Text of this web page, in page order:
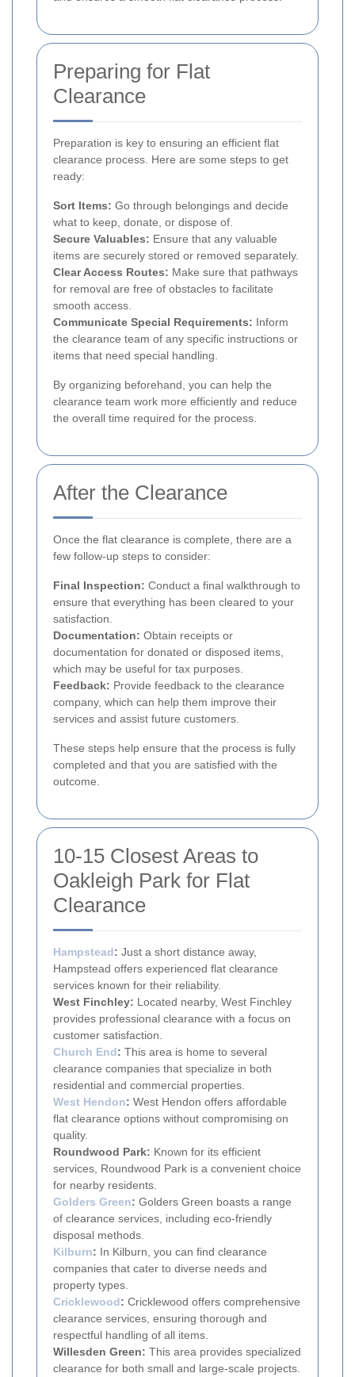
Preparing for Flat
Clearance
Preparation is key to ensuring an efficient flat
clearance process. Here are some steps to get
ready:
Sort Items: Go through belongings and decide
what to keep, donate, or dispose of.
Secure Valuables: Ensure that any valuable
items are securely stored or removed separately.
Clear Access Routes: Make sure that pathways
for removal are free of obstacles to facilitate
smooth access.
Communicate Special Requirements: Inform
the clearance team of any specific instructions or
items that need special handling.
By organizing beforehand, you can help the
clearance team work more efficiently and reduce
the overall time required for the process.
After the Clearance
Once the flat clearance is complete, there are a
few follow-up steps to consider:
Final Inspection: Conduct a final walkthrough to
ensure that everything has been cleared to your
satisfaction.
Documentation: Obtain receipts or
documentation for donated or disposed items,
which may be useful for tax purposes.
Feedback: Provide feedback to the clearance
company, which can help them improve their
services and assist future customers.
These steps help ensure that the process is fully
completed and that you are satisfied with the
outcome.
10-15 Closest Areas to
Oakleigh Park for Flat
Clearance
Hampstead: Just a short distance away,
Hampstead offers experienced flat clearance
services known for their reliability.
West Finchley: Located nearby, West Finchley
provides professional clearance with a focus on
customer satisfaction.
Church End: This area is home to several
clearance companies that specialize in both
residential and commercial properties.
West Hendon: West Hendon offers affordable
flat clearance options without compromising on
quality.
Roundwood Park: Known for its efficient
services, Roundwood Park is a convenient choice
for nearby residents.
Golders Green: Golders Green boasts a range
of clearance services, including eco-friendly
disposal methods.
Kilburn: In Kilburn, you can find clearance
companies that cater to diverse needs and
property types.
Cricklewood: Cricklewood offers comprehensive
clearance services, ensuring thorough and
respectful handling of all items.
Willesden Green: This area provides specialized
clearance for both small and large-scale projects.